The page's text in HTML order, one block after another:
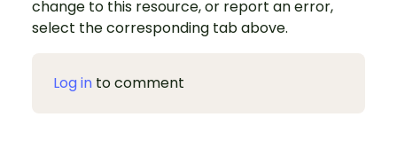
change to this resource, or report an error,
select the corresponding tab above.
Log in to comment